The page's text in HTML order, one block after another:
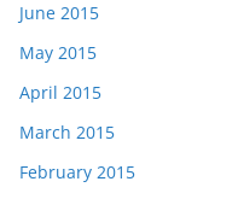
June 2015
May 2015
April 2015
March 2015
February 2015